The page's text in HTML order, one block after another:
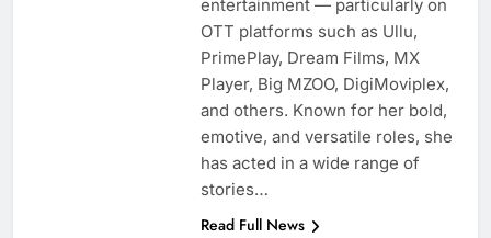
entertainment — particularly on
OTT platforms such as Ullu,
PrimePlay, Dream Films, MX
Player, Big MZOO, DigiMoviplex,
and others. Known for her bold,
emotive, and versatile roles, she
has acted in a wide range of
stories…
Read Full News